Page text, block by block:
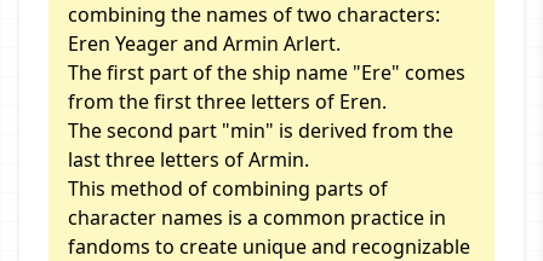
combining the names of two characters:
Eren Yeager and Armin Arlert.
The first part of the ship name "Ere" comes
from the first three letters of Eren.
The second part "min" is derived from the
last three letters of Armin.
This method of combining parts of
character names is a common practice in
fandoms to create unique and recognizable